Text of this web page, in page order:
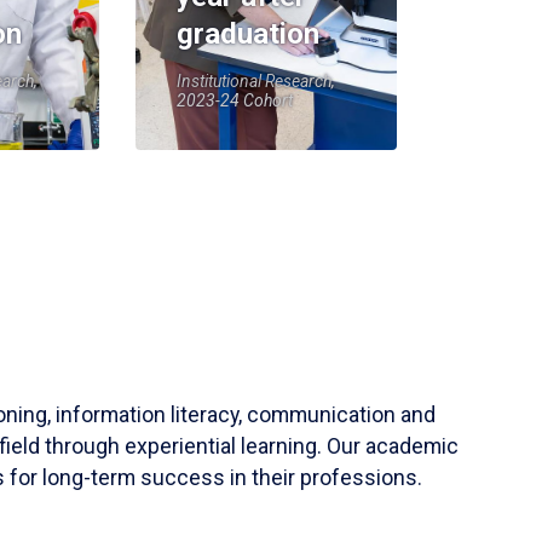
graduation
Institutional Research,
2023-24 Cohort
information literacy, communication and
through experiential learning. Our academic
for long-term success in their professions.